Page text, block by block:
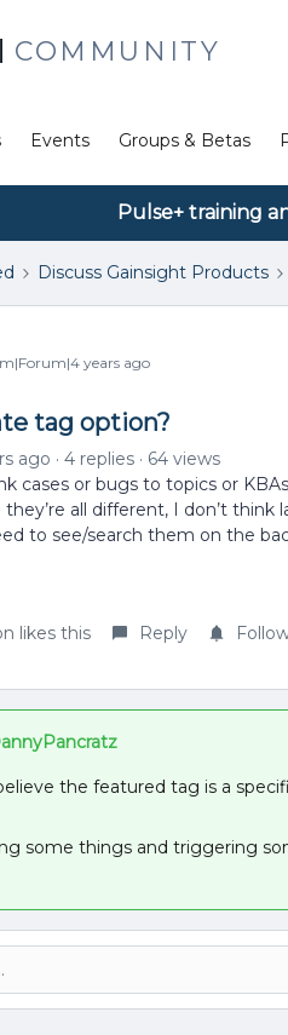
COMMUNITY
Events Groups & Betas
Pulse+ training
Discuss Gainsight Products
years ago
tag option?
ago 4 replies
64 views
cases or bugs to topics or
all different, I don’t
to see/search them on the
likes this Reply
the featured tag is a
some things and triggering